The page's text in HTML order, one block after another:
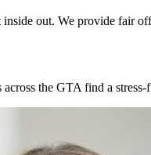
out. We provide fair
the GTA find a